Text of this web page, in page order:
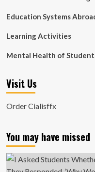
Education Systems
Learning Activities
Mental Health of
Visit Us
Order Cialisffx
You may have missed